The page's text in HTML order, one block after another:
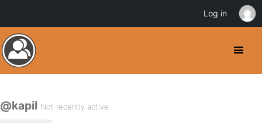
@kapil Not recently active
Log in